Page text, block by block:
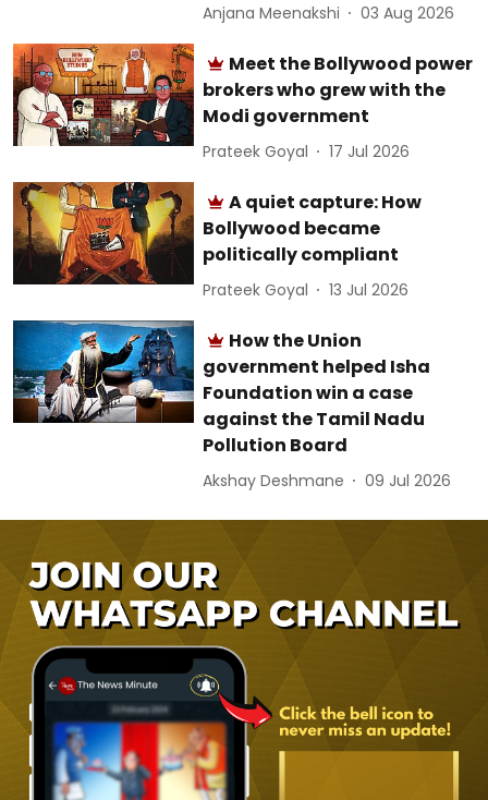
Anjana Meenakshi 03 Aug 2026
Meet the Bollywood power
brokers who grew with the
Modi government
Prateek Goyal 17 Jul 2026
A quiet capture: How
Bollywood became
politically compliant
Prateek Goyal 13 Jul 2026
How the Union
government helped Isha
Foundation win a case
against the Tamil Nadu
Pollution Board
Akshay Deshmane 09 Jul 2026